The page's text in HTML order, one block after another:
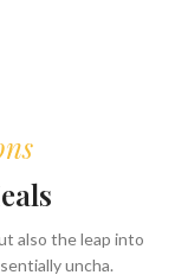
also the leap into
uncha.